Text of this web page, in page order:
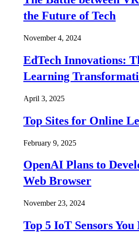
the Future of Tech
November 4, 2024
EdTech Innovations:
Learning
April 3, 2025
Top Sites for Online
February 9, 2025
OpenAI Plans to
Web Browser
November 23, 2024
Top 5 IoT Sensors